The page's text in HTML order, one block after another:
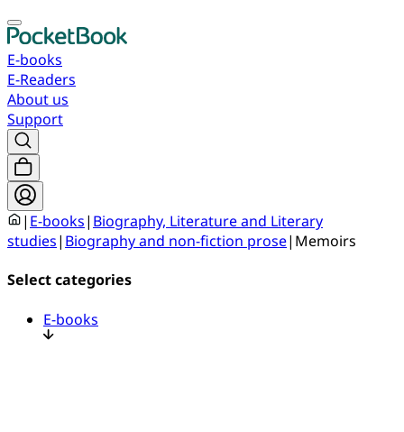
E-books
E-Readers
About us
Support
| E-books| Biography, Literature and Literary
studies| Biography and non-fiction prose| Memoirs
Select categories
E-books